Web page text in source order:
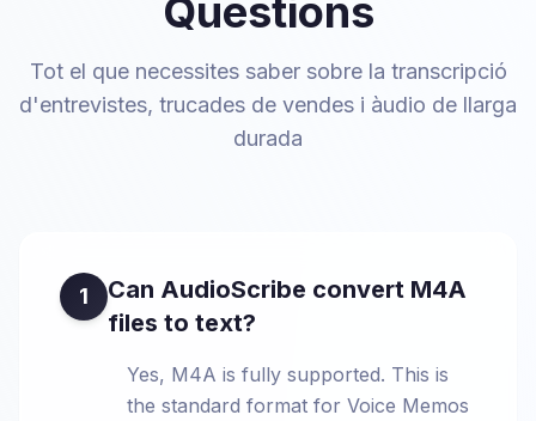
Questions
Tot el que necessites saber sobre la transcripció
d'entrevistes, trucades de vendes i àudio de llarga
durada
1
Can AudioScribe convert M4A
files to text?
Yes, M4A is fully supported. This is
the standard format for Voice Memos